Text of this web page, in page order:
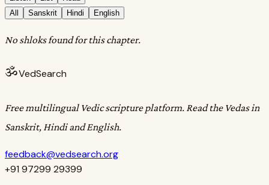
All
Sanskrit Hindi English
No shloks found for this chapter.
ॐVedSearch
Free multilingual Vedic scripture platform. Read the Vedas in
Sanskrit, Hindi and English.
feedback@vedsearch.org
+91 97299 29399